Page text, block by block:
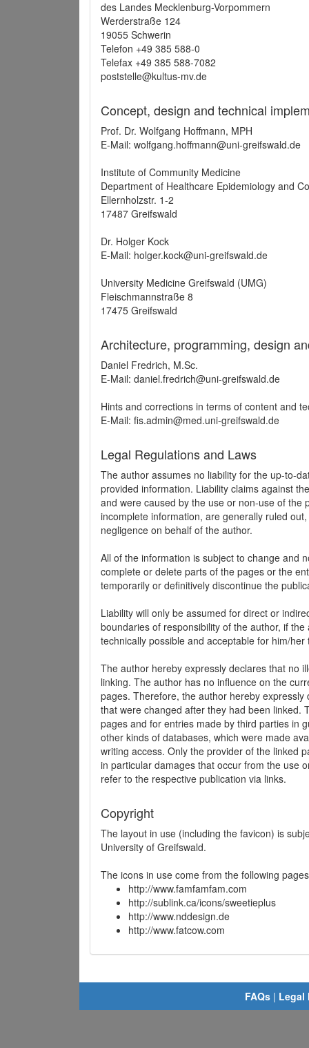
des Landes Mecklenburg-Vorpommern
Werderstraße 124
19055 Schwerin
Telefon +49 385 588-0
Telefax +49 385 588-7082
poststelle@kultus-mv.de
Concept, design and technical
Prof. Dr. Wolfgang Hoffmann, MPH
E-Mail: wolfgang.hoffmann@uni-greifswald.de
Institute of Community Medicine
Department of Healthcare Epidemiology and
Ellernholzstr. 1-2
17487 Greifswald
Dr. Holger Kock
E-Mail: holger.kock@uni-greifswald.de
University Medicine Greifswald (UMG)
Fleischmannstraße 8
17475 Greifswald
Architecture, programming, design
Daniel Fredrich, M.Sc.
E-Mail: daniel.fredrich@uni-greifswald.de
Hints and corrections in terms of content and
E-Mail: fis.admin@med.uni-greifswald.de
Legal Regulations and Laws
The author assumes no liability for the up-to-
provided information. Liability claims against
and were caused by the use or non-use of
incomplete information, are generally ruled
negligence on behalf of the author.
All of the information is subject to change and
complete or delete parts of the pages or the
temporarily or definitively discontinue the
Liability will only be assumed for direct or
boundaries of responsibility of the author, if
technically possible and acceptable for him/
The author hereby expressly declares that no
linking. The author has no influence on the
pages. Therefore, the author hereby
that were changed after they had been linked.
pages and for entries made by third parties in
other kinds of databases, which were made
writing access. Only the provider of the linked
in particular damages that occur from the use
refer to the respective publication via links.
Copyright
The layout in use (including the favicon) is
University of Greifswald.
The icons in use come from the following
http://www.famfamfam.com
http://sublink.ca/icons/sweetieplus
http://www.nddesign.de
http://www.fatcow.com
FAQs | Legal